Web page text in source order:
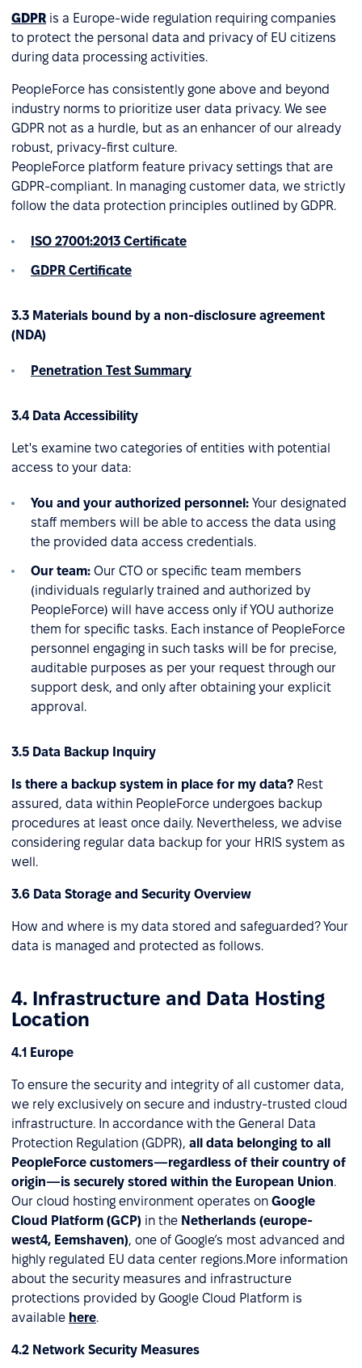
GDPR is a Europe-wide regulation requiring companies
to protect the personal data and privacy of EU citizens
during data processing activities.
PeopleForce has consistently gone above and beyond
industry norms to prioritize user data privacy. We see
GDPR not as a hurdle, but as an enhancer of our already
robust, privacy-first culture.
PeopleForce platform feature privacy settings that are
GDPR-compliant. In managing customer data, we strictly
follow the data protection principles outlined by GDPR.
ISO 27001:2013 Certificate
GDPR Certificate
3.3 Materials bound by a non-disclosure agreement
(NDA)
Penetration Test Summary
3.4 Data Accessibility
Let's examine two categories of entities with potential
access to your data:
You and your authorized personnel: Your designated
staff members will be able to access the data using
the provided data access credentials.
Our team: Our CTO or specific team members
(individuals regularly trained and authorized by
PeopleForce) will have access only if YOU authorize
them for specific tasks. Each instance of PeopleForce
personnel engaging in such tasks will be for precise,
auditable purposes as per your request through our
support desk, and only after obtaining your explicit
approval.
3.5 Data Backup Inquiry
Is there a backup system in place for my data? Rest
assured, data within PeopleForce undergoes backup
procedures at least once daily. Nevertheless, we advise
considering regular data backup for your HRIS system as
well.
3.6 Data Storage and Security Overview
How and where is my data stored and safeguarded? Your
data is managed and protected as follows.
4. Infrastructure and Data Hosting
Location
4.1 Europe
To ensure the security and integrity of all customer data,
we rely exclusively on secure and industry-trusted cloud
infrastructure. In accordance with the General Data
Protection Regulation (GDPR), all data belonging to all
PeopleForce customers—regardless of their country of
origin—is securely stored within the European Union.
Our cloud hosting environment operates on Google
Cloud Platform (GCP) in the Netherlands (europe-
west4, Eemshaven), one of Google’s most advanced and
highly regulated EU data center regions.More information
about the security measures and infrastructure
protections provided by Google Cloud Platform is
available here.
4.2 Network Security Measures